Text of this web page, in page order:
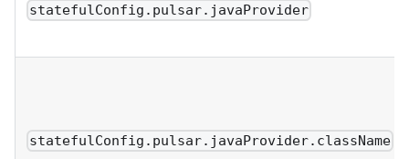
statefulConfig.pulsar.javaProvider
statefulConfig.pulsar.javaProvider.className